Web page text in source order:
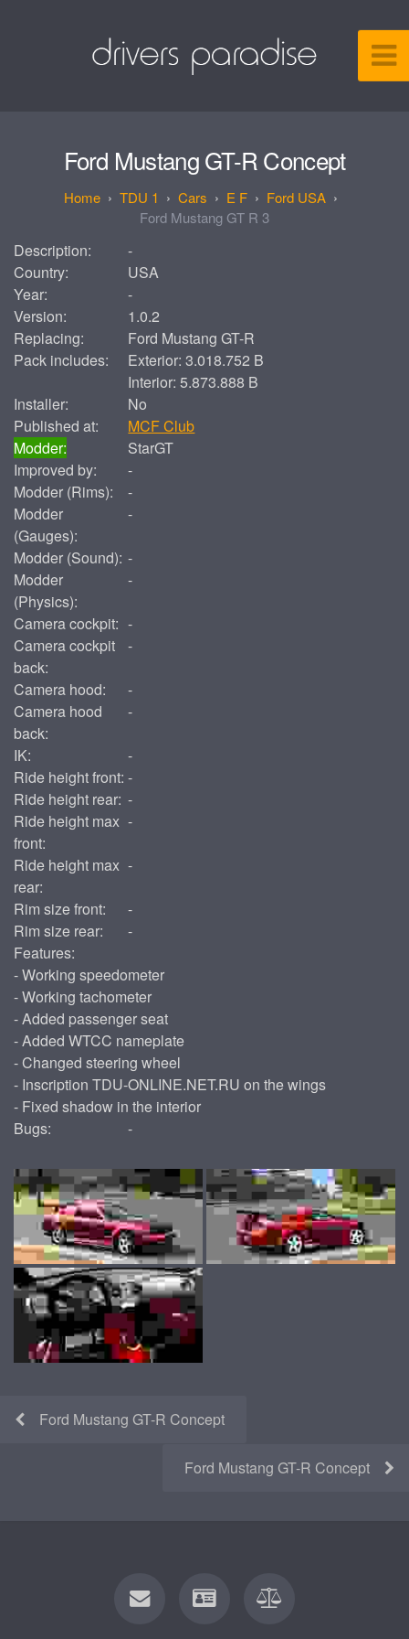
Ford Mustang GT-R Concept
TDU 1 Cars E F
Ford USA
Ford Mustang GT R 3
Description:
-
Country:
USA
Year:
-
Version:
1.0.2
Replacing:
Ford Mustang GT-R
Pack includes:
Exterior: 3.018.752 B
Interior: 5.873.888 B
Installer:
No
Published at:
MCF Club
Modder:
StarGT
Improved by:
-
Modder (Rims):
-
Modder
(Gauges):
-
Modder (Sound): -
Modder
(Physics):
-
Camera cockpit: -
Camera cockpit
back:
-
Camera hood:
-
Camera hood
back:
-
IK:
-
Ride height front: -
Ride height rear: -
Ride height max
front:
-
Ride height max
rear:
-
Rim size front:
-
Rim size rear:
-
Features:
- Working speedometer
- Working tachometer
- Added passenger seat
- Added WTCC nameplate
- Changed steering wheel
- Inscription TDU-ONLINE.NET.RU on the wings
- Fixed shadow in the interior
Bugs:
-
Ford Mustang GT-R Concept
Ford Mustang GT-R Concept